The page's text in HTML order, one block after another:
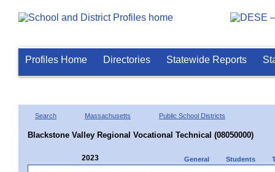
Profiles Home Directories Statewide Reports
Search Massachusetts Public School Districts
Blackstone Valley Regional Vocational Technical (08050000)
2023 General Students